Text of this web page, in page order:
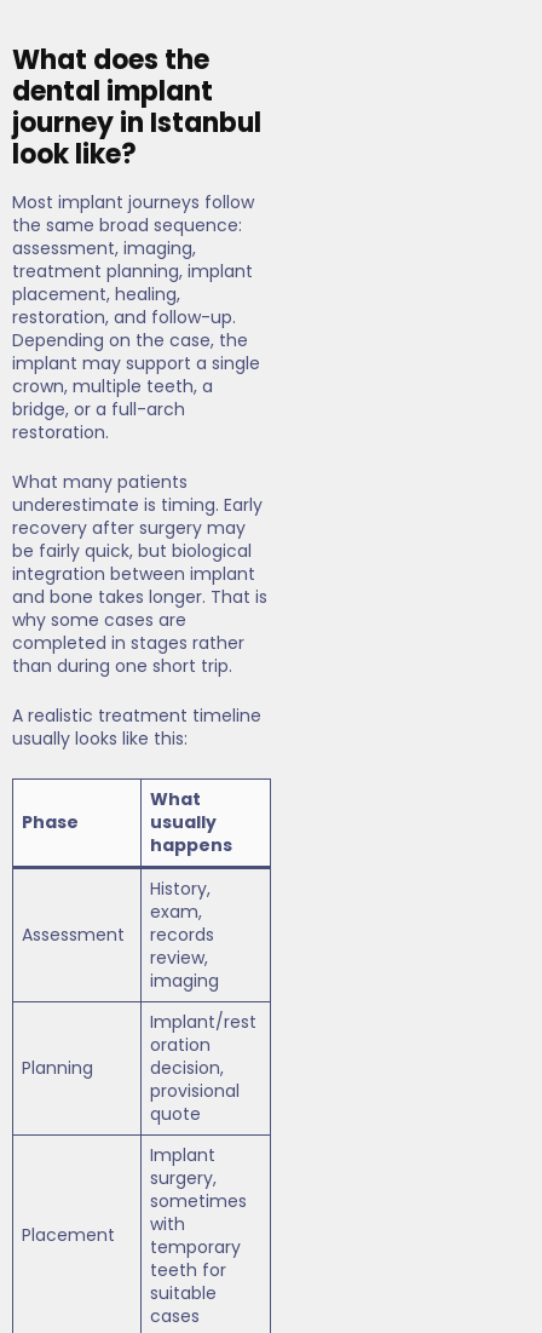
What does the
dental implant
journey in Istanbul
look like?
Most implant journeys follow
the same broad sequence:
assessment, imaging,
treatment planning, implant
placement, healing,
restoration, and follow-up.
Depending on the case, the
implant may support a single
crown, multiple teeth, a
bridge, or a full-arch
restoration.
What many patients
underestimate is timing. Early
recovery after surgery may
be fairly quick, but biological
integration between implant
and bone takes longer. That is
why some cases are
completed in stages rather
than during one short trip.
A realistic treatment timeline
usually looks like this:
Phase
What
usually
happens
Assessment
History,
exam,
records
review,
imaging
Planning
Implant/rest
oration
decision,
provisional
quote
Placement
Implant
surgery,
sometimes
with
temporary
teeth for
suitable
cases